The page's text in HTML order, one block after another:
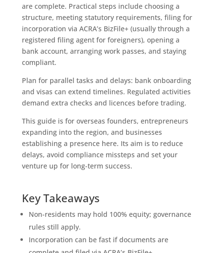
are complete. Practical steps include choosing a
structure, meeting statutory requirements, filing for
incorporation via ACRA’s BizFile+ (usually through a
registered filing agent for foreigners), opening a
bank account, arranging work passes, and staying
compliant.
Plan for parallel tasks and delays: bank onboarding
and visas can extend timelines. Regulated activities
demand extra checks and licences before trading.
This guide is for overseas founders, entrepreneurs
expanding into the region, and businesses
establishing a presence here. Its aim is to reduce
delays, avoid compliance missteps and set your
venture up for long-term success.
Key Takeaways
Non-residents may hold 100% equity; governance
rules still apply.
Incorporation can be fast if documents are